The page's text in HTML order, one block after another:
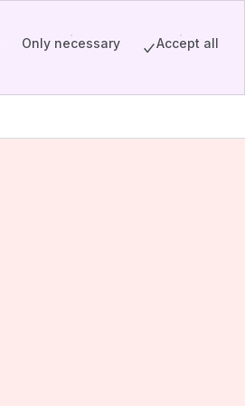
Only necessary Accept all